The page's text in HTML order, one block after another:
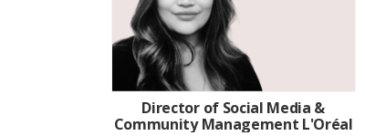
Director of Social Media &
Community Management L'Oréal